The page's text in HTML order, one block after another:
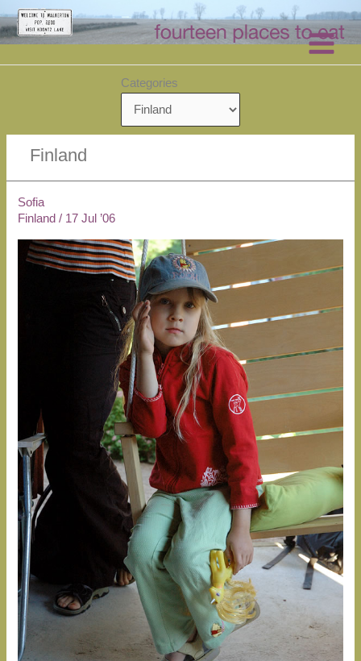
Skip
to
content
Categories
Finland
Sofia
Finland / 17 Jul ’06